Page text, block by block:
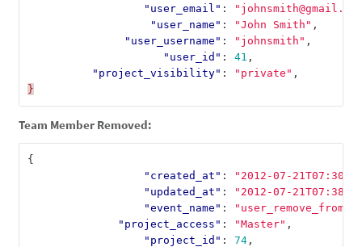
"user_email" :
"user_name" : "John Smith" ,
"user_username" : "johnsmith" ,
"user_id" : 41 ,
"project_visibility" : "private" ,
}
Team Member Removed:
{
"created_at" :
"2012-07-
"updated_at" :
"2012-07-
"event_name" :
"project_access" : "Master" ,
"project_id" : 74 ,